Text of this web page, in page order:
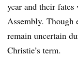
year and their
Assembly. Though
remain uncertain
Christie’s term.